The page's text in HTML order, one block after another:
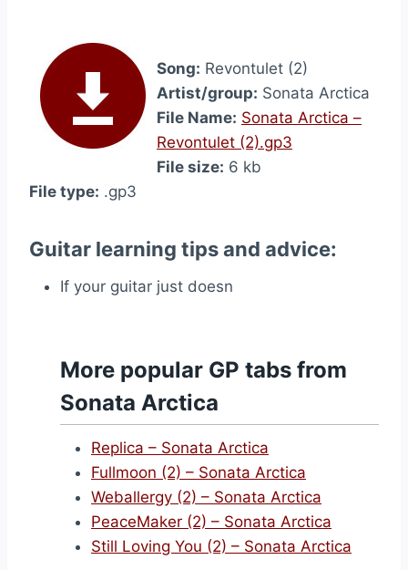
Song: Revontulet (2)
Artist/group: Sonata Arctica
File Name: Sonata Arctica –
Revontulet (2).gp3
File size: 6 kb
File type: .gp3
Guitar learning tips and advice:
If your guitar just doesn
More popular GP tabs from
Sonata Arctica
Replica – Sonata Arctica
Fullmoon (2) – Sonata Arctica
Weballergy (2) – Sonata Arctica
PeaceMaker (2) – Sonata Arctica
Still Loving You (2) – Sonata Arctica